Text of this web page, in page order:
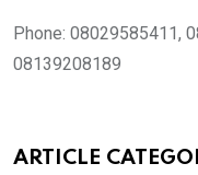
Phone: 08029585411,
08139208189
ARTICLE